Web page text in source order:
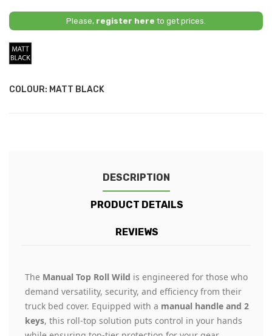
Please, register here to get prices.
COLOUR: MATT BLACK
DESCRIPTION
PRODUCT DETAILS
REVIEWS
The Manual Top Roll Wild is engineered for those who
demand versatility, security, and efficiency from their
truck bed cover. Equipped with a manual handle and 2
keys, this roll-top solution puts control in your hands